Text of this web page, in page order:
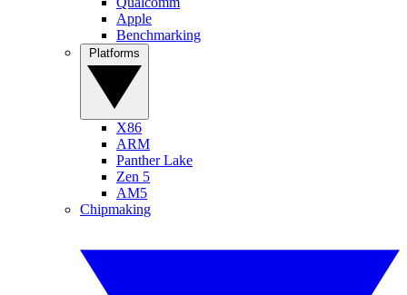
Apple
Benchmarking
X86
ARM
Panther Lake
Zen 5
AM5
Chipmaking